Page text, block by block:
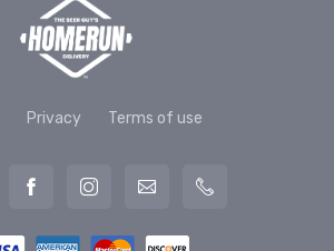
Privacy Terms of use